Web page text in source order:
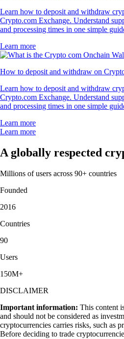
Learn how to deposit and withdraw
Crypto.com Exchange. Understand
and processing times in one simple
Learn more
How to deposit and withdraw on
Learn how to deposit and withdraw
Crypto.com Exchange. Understand
and processing times in one simple
Learn more
Learn more
A globally respected
Millions of users across 90+ countries
Founded
2016
Countries
90
Users
150M+
DISCLAIMER
Important information: This content
and should not be considered as
cryptocurrencies carries risks, such as
Before deciding to trade